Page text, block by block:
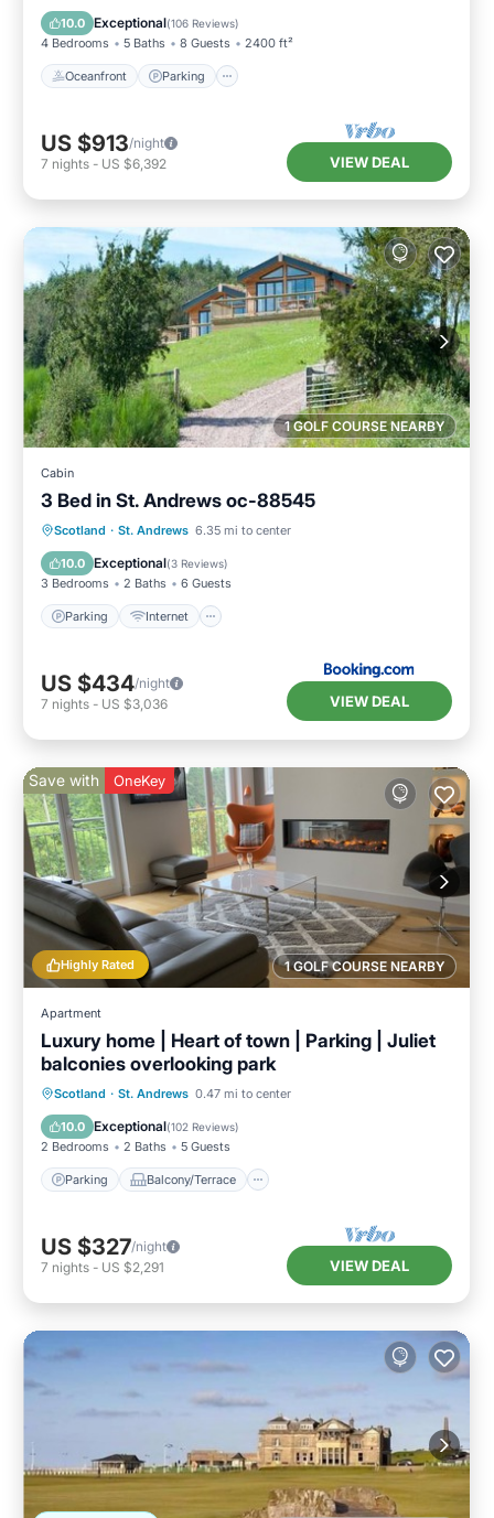
10.0 Exceptional(106 Reviews)
4 Bedrooms 5 Baths 8 Guests 2400 ft²
Oceanfront Parking
Balcony/Terrace
US $913/night
7 nights - US $6,392 VIEW DEAL
1 GOLF COURSE NEARBY
Cabin
3 Bed in St. Andrews oc-88545
Scotland · St. Andrews 6.35 mi to center
10.0 Exceptional(3 Reviews)
3 Bedrooms 2 Baths 6 Guests
Parking Internet
Parking Internet
Pet Friendly
Child Friendly
US $434/night
7 nights - US $3,036 VIEW DEAL
1 GOLF COURSE NEARBY
Highly Rated
Save with OneKey
Apartment
Luxury home | Heart of town | Parking | Juliet
balconies overlooking park
Scotland · St. Andrews 0.47 mi to center
10.0 Exceptional(102 Reviews)
2 Bedrooms 2 Baths 5 Guests
Parking Balcony/Terrace
Parking Balcony/Terrace
Internet
US $327/night
7 nights - US $2,291 VIEW DEAL